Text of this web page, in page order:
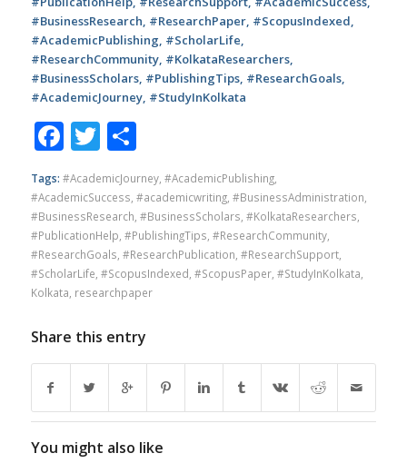
#BusinessResearch, #ResearchPaper, #ScopusIndexed,
#AcademicPublishing, #ScholarLife,
#ResearchCommunity, #KolkataResearchers,
#BusinessScholars, #PublishingTips, #ResearchGoals,
#AcademicJourney, #StudyInKolkata
Facebook
Twitter
Share
Tags: #AcademicJourney, #AcademicPublishing,
#AcademicSuccess #academicwriting, #BusinessAdministration
#BusinessResearch #BusinessScholars #KolkataResearchers
#PublicationHelp #PublishingTips #ResearchCommunity,
#ResearchGoals #ResearchPublication #ResearchSupport,
#ScholarLife #ScopusIndexed #ScopusPaper, #StudyInKolkata
Kolkata researchpaper
Share this entry
You might also like